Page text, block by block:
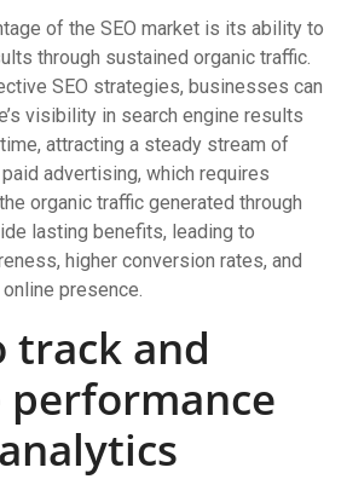
of the SEO market is its ability to
through sustained organic traffic.
SEO strategies, businesses can
visibility in search engine results
attracting a steady stream of
advertising, which requires
organic traffic generated through
lasting benefits, leading to
higher conversion rates, and
presence.
and
performance